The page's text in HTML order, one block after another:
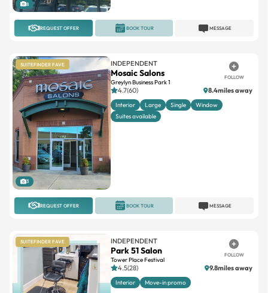
8
REQUEST OFFER MESSAGE
BOOK TOUR
SUITEFINDER FAVE
3
INDEPENDENT
Mosaic Salons
Greylyn Business Park 1
FOLLOW
4.7(60) 8.4miles away
Interior Large Single
Window
Suites available
REQUEST OFFER MESSAGE
BOOK TOUR
SUITEFINDER FAVE INDEPENDENT
Park 51 Salon
Tower Place Festival
FOLLOW
4.5(28) 9.8miles away
Interior Move-in promo